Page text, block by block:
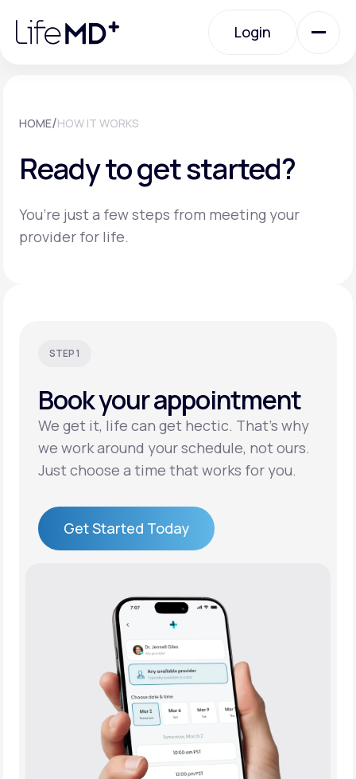
note:
website
Login
Specialty Care
Labs
Support
LifeMD+
your healthcare experience
Join LifeMD+
HOME/HOW IT WORKS
Ready to get started?
You’re just a few steps from meeting your
provider for life.
STEP 1
Book your appointment
We get it, life can get hectic. That’s why
we work around your schedule, not ours.
Just choose a time that works for you.
Get Started Today